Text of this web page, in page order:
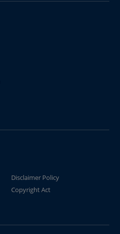
Disclaimer Policy
Copyright Act